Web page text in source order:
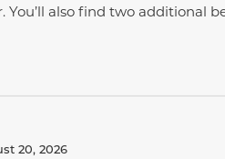
also find two additional
20, 2026